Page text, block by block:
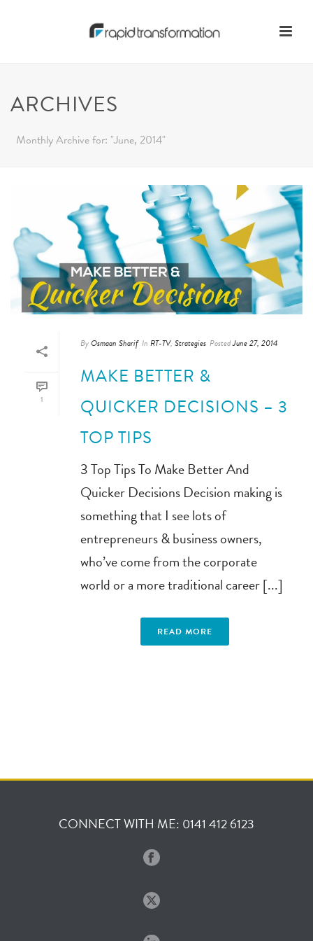
ARCHIVES
Monthly Archive for: "June, 2014"
1
ByOsmaan Sharif In RT-TV, Strategies PostedJune 27, 2014
MAKE BETTER &
QUICKER DECISIONS – 3
TOP TIPS
3 Top Tips To Make Better And
Quicker Decisions Decision making is
something that I see lots of
entrepreneurs & business owners,
who’ve come from the corporate
world or a more traditional career [...]
READ MORE
CONNECT WITH ME: 0141 412 6123